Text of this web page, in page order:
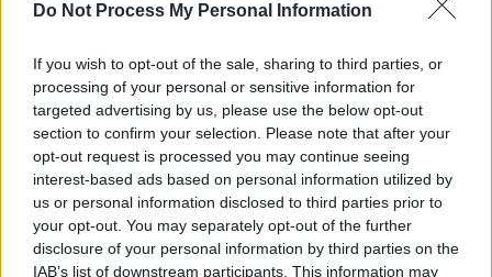
Do Not Process My Personal Information
If you wish to opt-out of the sale, sharing to third parties, or
processing of your personal or sensitive information for
targeted advertising by us, please use the below opt-out
section to confirm your selection. Please note that after your
opt-out request is processed you may continue seeing
interest-based ads based on personal information utilized by
us or personal information disclosed to third parties prior to
your opt-out. You may separately opt-out of the further
disclosure of your personal information by third parties on the
IAB’s list of downstream participants. This information may
LIFESTYLE & SPORTS 16 JAN 25
LIFESTYLE & SPORTS 16 JAN 25
Best of Dublin – My City – Florence Okojie
Best of Dublin - Gráinne O’Keefe - Dublin's Best
Bits